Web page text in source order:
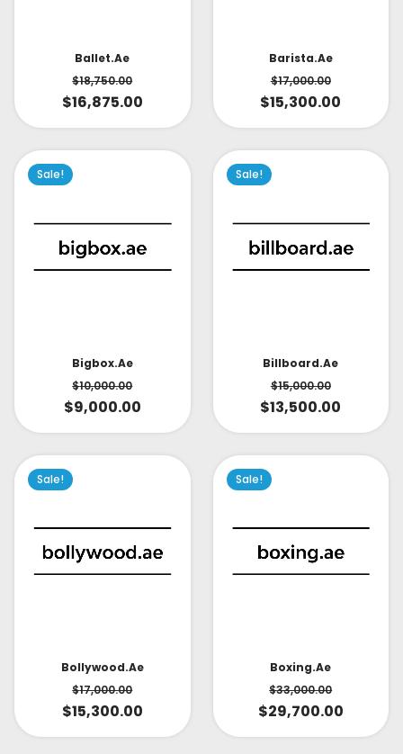
Ballet.ae
$18,750.00
$16,875.00
Barista.ae
$17,000.00
$15,300.00
Sale!
Bigbox.ae
$10,000.00
$9,000.00
Sale!
Billboard.ae
$15,000.00
$13,500.00
Sale!
Bollywood.ae
$17,000.00
$15,300.00
Sale!
Boxing.ae
$33,000.00
$29,700.00